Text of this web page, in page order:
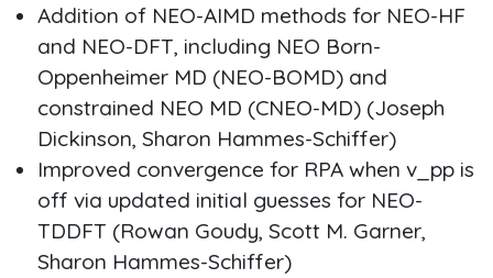
Addition of NEO-AIMD methods for NEO-HF
and NEO-DFT, including NEO Born-
Oppenheimer MD (NEO-BOMD) and
constrained NEO MD (CNEO-MD) (Joseph
Dickinson, Sharon Hammes-Schiffer)
Improved convergence for RPA when v_pp is
off via updated initial guesses for NEO-
TDDFT (Rowan Goudy, Scott M. Garner,
Sharon Hammes-Schiffer)